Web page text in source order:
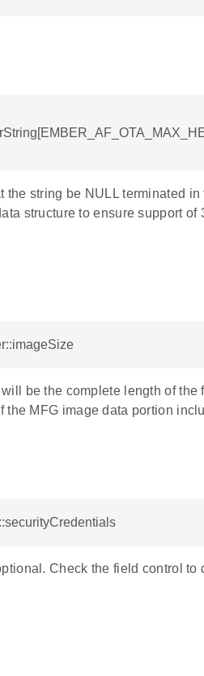
the string be NULL terminated
structure to ensure support of
be the complete length of the
the MFG image data portion
Check the field control to